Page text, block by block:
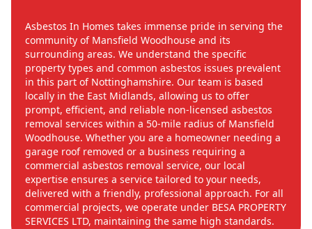
Asbestos In Homes takes immense pride in serving the
community of Mansfield Woodhouse and its
surrounding areas. We understand the specific
property types and common asbestos issues prevalent
in this part of Nottinghamshire. Our team is based
locally in the East Midlands, allowing us to offer
prompt, efficient, and reliable non-licensed asbestos
removal services within a 50-mile radius of Mansfield
Woodhouse. Whether you are a homeowner needing a
garage roof removed or a business requiring a
commercial asbestos removal service, our local
expertise ensures a service tailored to your needs,
delivered with a friendly, professional approach. For all
commercial projects, we operate under BESA PROPERTY
SERVICES LTD, maintaining the same high standards.